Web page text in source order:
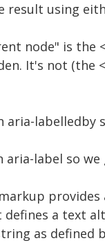
result using
node" is the
It's not (the
aria-labelledby
aria-label so we
defines a text
as defined